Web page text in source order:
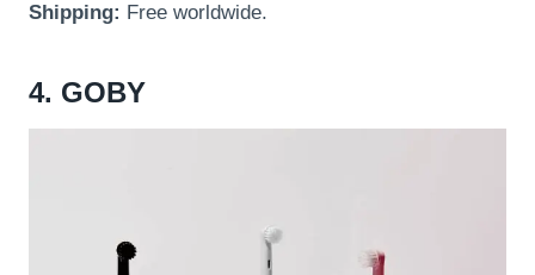
Shipping: Free worldwide.
4. GOBY